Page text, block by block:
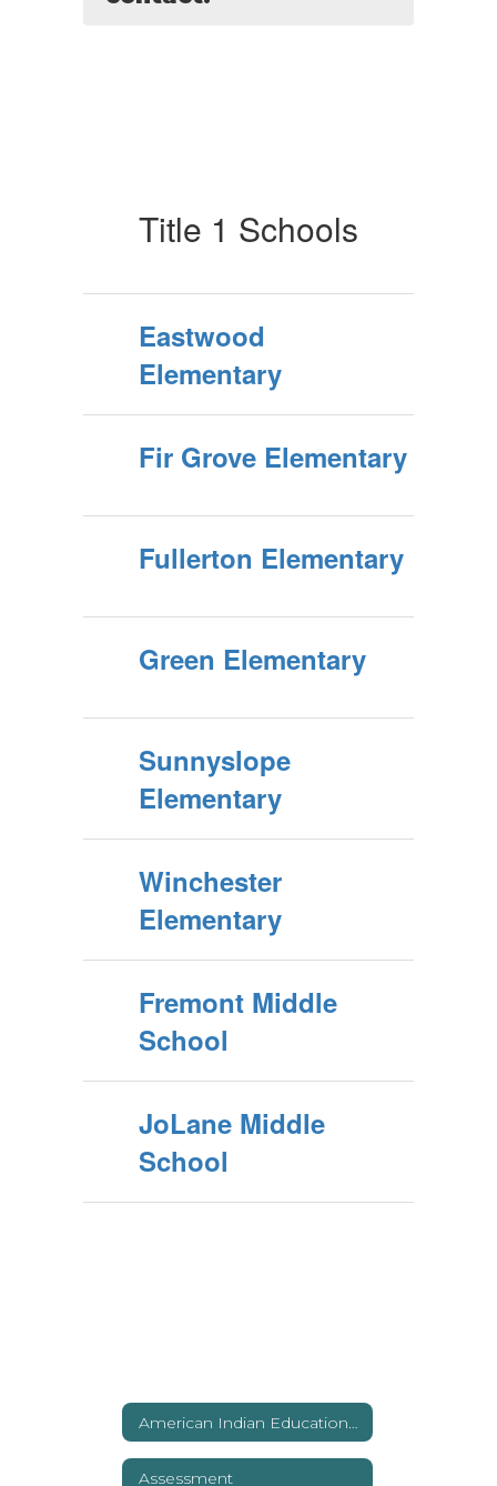
Title 1 Schools
Eastwood
Elementary
Fir Grove Elementary
Fullerton Elementary
Green Elementary
Sunnyslope
Elementary
Winchester
Elementary
Fremont Middle
School
JoLane Middle
School
Assessment